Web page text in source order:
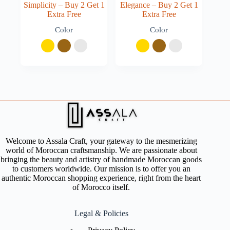
Simplicity – Buy 2 Get 1
Extra Free
Color
Elegance – Buy 2 Get 1
Extra Free
Color
Welcome to Assala Craft, your gateway to the mesmerizing
world of Moroccan craftsmanship. We are passionate about
bringing the beauty and artistry of handmade Moroccan goods
to customers worldwide. Our mission is to offer you an
authentic Moroccan shopping experience, right from the heart
of Morocco itself.
Legal & Policies